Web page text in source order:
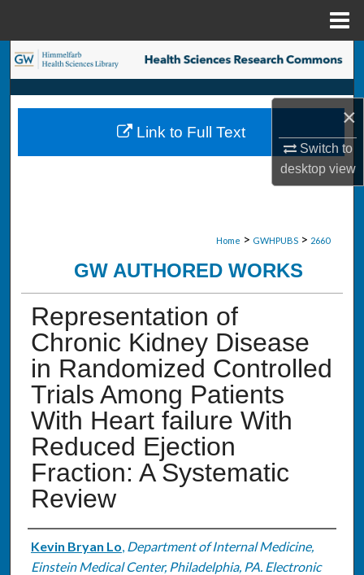
×
Switch to
desktopview
Search
Browse Collections
My Account
Home > GWHPUBS > 2660
GW AUTHORED WORKS
Representation of
Chronic Kidney Disease
in Randomized Controlled
Trials Among Patients
With Heart failure With
Reduced Ejection
Fraction: A Systematic
Review
Authors
Kevin Bryan Lo, Department of Internal Medicine,
Einstein Medical Center, Philadelphia, PA. Electronic
Link to Full Text